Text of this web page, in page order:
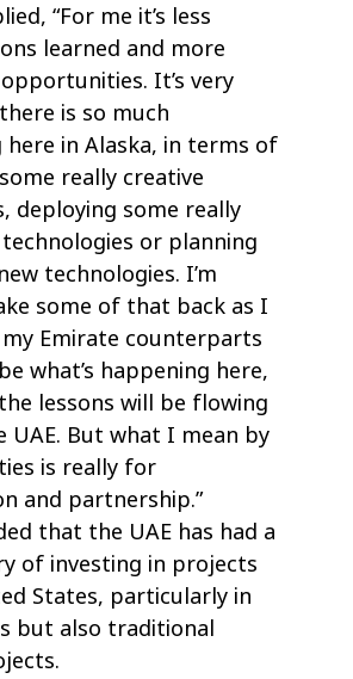
“For me it’s less
learned and more
It’s very
is so much
here in Alaska, in terms of
really creative
deploying some really
or planning
technologies. I’m
some of that back as I
Emirate counterparts
what’s happening here,
lessons will be flowing
UAE. But what I mean by
is really for
and partnership.”
that the UAE has had a
of investing in projects
States, particularly in
but also traditional